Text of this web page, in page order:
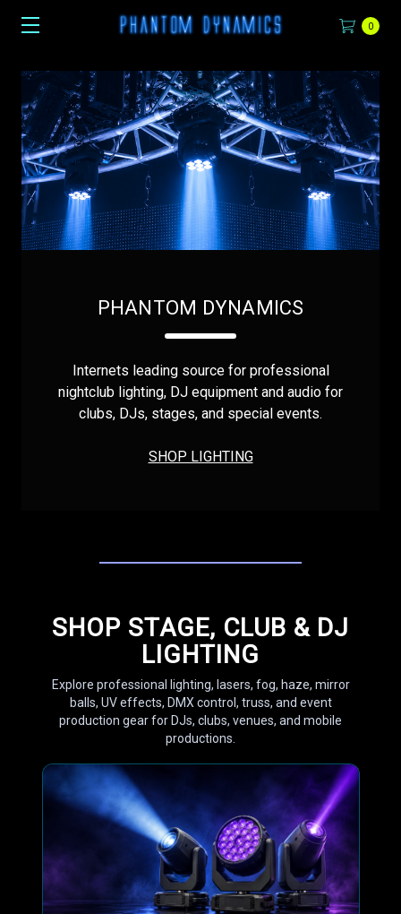
0
PHANTOM DYNAMICS
Internets leading source for professional
nightclub lighting, DJ equipment and audio for
clubs, DJs, stages, and special events.
SHOP LIGHTING
SHOP STAGE, CLUB & DJ
LIGHTING
Explore professional lighting, lasers, fog, haze, mirror
balls, UV effects, DMX control, truss, and event
production gear for DJs, clubs, venues, and mobile
productions.